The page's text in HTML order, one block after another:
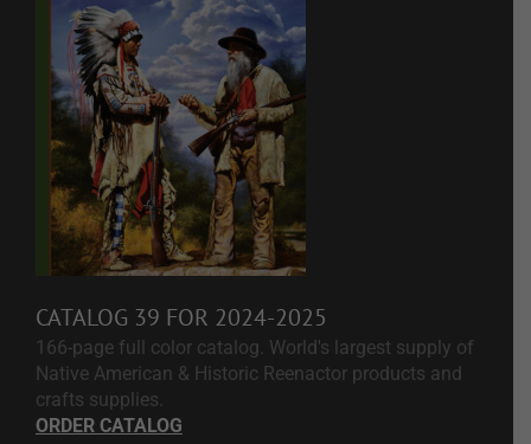
CATALOG 39 FOR 2024-2025
166-page full color catalog. World's largest supply of
Native American & Historic Reenactor products and
crafts supplies.
ORDER CATALOG